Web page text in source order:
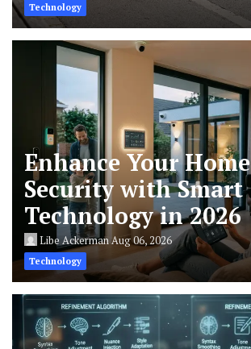
Technology
Enhance Your Home
Security with Smart
Technology in 2026
Libe AckermanAug 06, 2026
Technology